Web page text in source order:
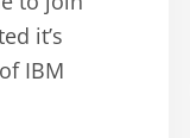
it’s
IBM